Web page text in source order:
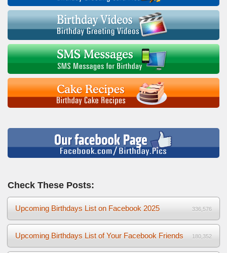
Check These Posts:
Upcoming Birthdays List on Facebook 2025 336,576
Upcoming Birthdays List of Your Facebook Friends 180,352